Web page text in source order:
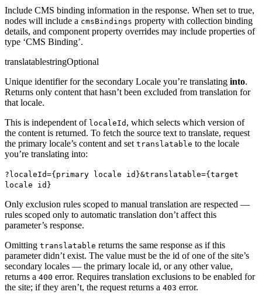
Include CMS binding information in the response. When set to true,
nodes will include a cmsBindings property with collection binding
details, and component property overrides may include properties of
type ‘CMS Binding’.
translatablestringOptional
Unique identifier for the secondary Locale you’re translating into.
Returns only content that hasn’t been excluded from translation for
that locale.
This is independent of localeId , which selects which version of
the content is returned. To fetch the source text to translate, request
the primary locale’s content and set translatable to the locale
you’re translating into:
?localeId={primary locale id}&translatable={target
locale id}
Only exclusion rules scoped to manual translation are respected —
rules scoped only to automatic translation don’t affect this
parameter’s response.
Omitting translatable returns the same response as if this
parameter didn’t exist. The value must be the id of one of the site’s
secondary locales — the primary locale id, or any other value,
returns a 400 error. Requires translation exclusions to be enabled for
the site; if they aren’t, the request returns a 403 error.